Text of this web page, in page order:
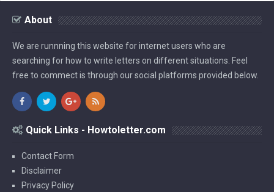
About
We are runnning this website for internet users who are
searching for how to write letters on different situations. Feel
free to commect is through our social platforms provided below.
Quick Links - Howtoletter.com
Contact Form
Disclaimer
Privacy Policy